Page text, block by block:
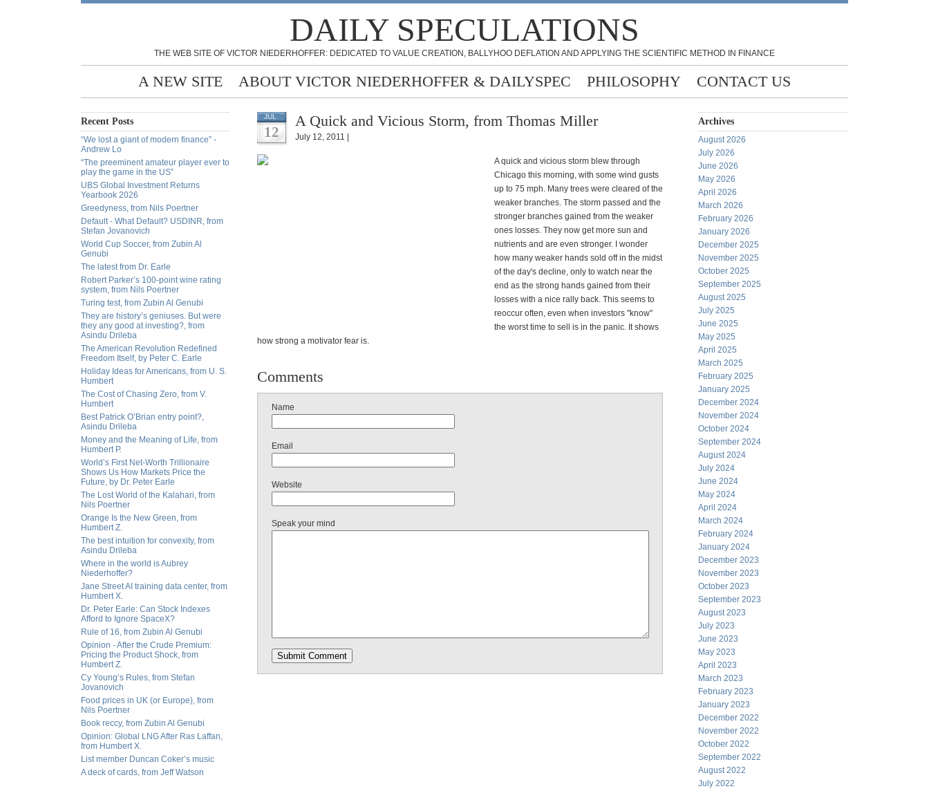
DAILY SPECULATIONS
THE WEB SITE OF VICTOR NIEDERHOFFER: DEDICATED TO VALUE CREATION, BALLYHOO DEFLATION AND APPLYING THE SCIENTIFIC METHOD IN FINANCE
A NEW SITE ABOUT VICTOR NIEDERHOFFER & DAILYSPEC PHILOSOPHY CONTACT US
Recent Posts
“We lost a giant of modern finance” -
Andrew Lo
“The preeminent amateur player ever to
play the game in the US”
UBS Global Investment Returns
Yearbook 2026
Greedyness, from Nils Poertner
Default - What Default? USDINR, from
Stefan Jovanovich
World Cup Soccer, from Zubin Al
Genubi
The latest from Dr. Earle
Robert Parker’s 100-point wine rating
system, from Nils Poertner
Turing test, from Zubin Al Genubi
They are history’s geniuses. But were
they any good at investing?, from
Asindu Drileba
The American Revolution Redefined
Freedom Itself, by Peter C. Earle
Holiday Ideas for Americans, from U. S.
Humbert
The Cost of Chasing Zero, from V.
Humbert
Best Patrick O’Brian entry point?,
Asindu Drileba
Money and the Meaning of Life, from
Humbert P.
World’s First Net-Worth Trillionaire
Shows Us How Markets Price the
Future, by Dr. Peter Earle
The Lost World of the Kalahari, from
Nils Poertner
Orange Is the New Green, from
Humbert Z.
The best intuition for convexity, from
Asindu Drileba
Where in the world is Aubrey
Niederhoffer?
Jane Street AI training data center, from
Humbert X.
Dr. Peter Earle: Can Stock Indexes
Afford to Ignore SpaceX?
Rule of 16, from Zubin Al Genubi
Opinion - After the Crude Premium:
Pricing the Product Shock, from
Humbert Z.
Cy Young’s Rules, from Stefan
Jovanovich
Food prices in UK (or Europe), from
Nils Poertner
Book reccy, from Zubin Al Genubi
Opinion: Global LNG After Ras Laffan,
from Humbert X.
List member Duncan Coker’s music
A deck of cards, from Jeff Watson
JUL
12
A Quick and Vicious Storm, from Thomas Miller
July 12, 2011 |
A quick and vicious storm blew through
Chicago this morning, with some wind gusts
up to 75 mph. Many trees were cleared of the
weaker branches. The storm passed and the
stronger branches gained from the weaker
ones losses. They now get more sun and
nutrients and are even stronger. I wonder
how many weaker hands sold off in the midst
of the day's decline, only to watch near the
end as the strong hands gained from their
losses with a nice rally back. This seems to
reoccur often, even when investors "know"
the worst time to sell is in the panic. It shows
how strong a motivator fear is.
Comments
Name
Email
Website
Speak your mind
Archives
August 2026
July 2026
June 2026
May 2026
April 2026
March 2026
February 2026
January 2026
December 2025
November 2025
October 2025
September 2025
August 2025
July 2025
June 2025
May 2025
April 2025
March 2025
February 2025
January 2025
December 2024
November 2024
October 2024
September 2024
August 2024
July 2024
June 2024
May 2024
April 2024
March 2024
February 2024
January 2024
December 2023
November 2023
October 2023
September 2023
August 2023
July 2023
June 2023
May 2023
April 2023
March 2023
February 2023
January 2023
December 2022
November 2022
October 2022
September 2022
August 2022
July 2022